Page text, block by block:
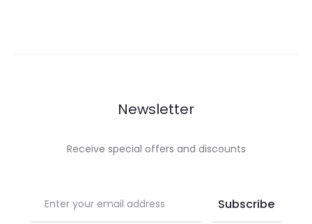
Newsletter
Receive special offers and discounts